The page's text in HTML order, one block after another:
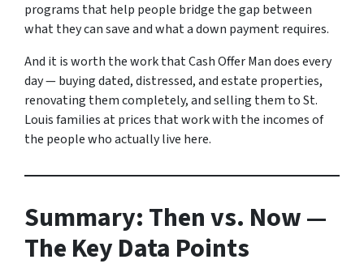
programs that help people bridge the gap between
what they can save and what a down payment requires.
And it is worth the work that Cash Offer Man does every
day — buying dated, distressed, and estate properties,
renovating them completely, and selling them to St.
Louis families at prices that work with the incomes of
the people who actually live here.
Summary: Then vs. Now —
The Key Data Points